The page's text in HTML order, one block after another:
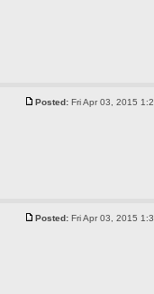
Posted: Fri Apr 03, 2015
Posted: Fri Apr 03, 2015